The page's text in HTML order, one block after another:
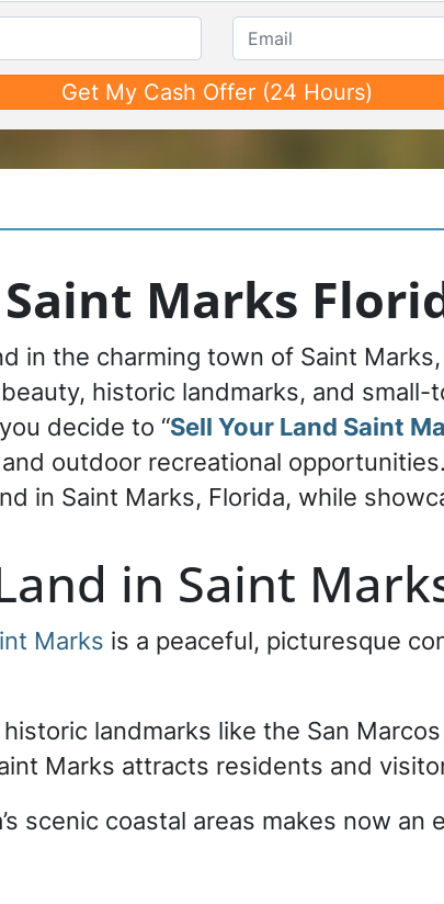
Saint Marks
in the charming town of Saint
historic landmarks, and
decide to “Sell Your Land Saint
outdoor recreational
in Saint Marks, Florida, while
in Saint
Marks is a peaceful, picturesque
landmarks like the San
Marks attracts residents and
scenic coastal areas makes now an